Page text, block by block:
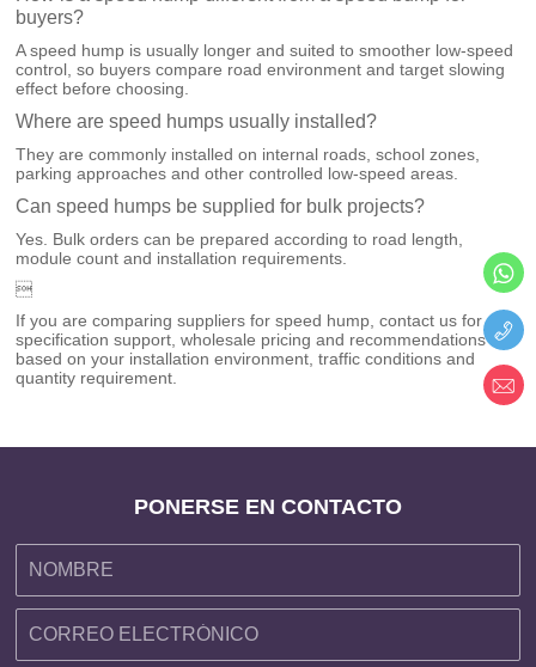
buyers?
A speed hump is usually longer and suited to smoother low-speed
control, so buyers compare road environment and target slowing
effect before choosing.
Where are speed humps usually installed?
They are commonly installed on internal roads, school zones,
parking approaches and other controlled low-speed areas.
Can speed humps be supplied for bulk projects?
Yes. Bulk orders can be prepared according to road length,
module count and installation requirements.

If you are comparing suppliers for speed hump, contact us for
specification support, wholesale pricing and recommendations
based on your installation environment, traffic conditions and
quantity requirement.
PONERSE EN CONTACTO